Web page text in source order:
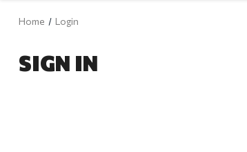
Clearance
Home Login
SIGN IN